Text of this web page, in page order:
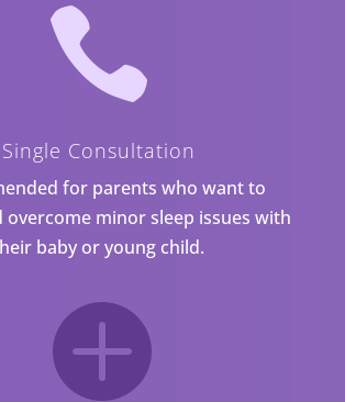

Single Consultation
for parents who want to
overcome minor sleep issues with
baby or young child.
